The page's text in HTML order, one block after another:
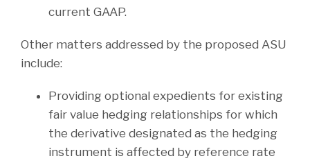
current GAAP.
Other matters addressed by the proposed ASU
include:
Providing optional expedients for existing
fair value hedging relationships for which
the derivative designated as the hedging
instrument is affected by reference rate